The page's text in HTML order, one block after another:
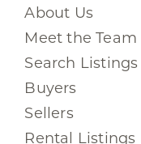
About Us
Meet the Team
Search Listings
Buyers
Sellers
Rental Listings